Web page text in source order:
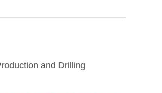
and Drilling